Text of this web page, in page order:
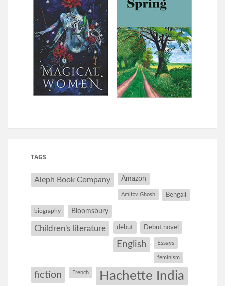
TAGS
Aleph Book Company Amazon
Amitav Ghosh Bengali
biography Bloomsbury
Children's literature debut Debut novel
English Essays
feminism
fiction French Hachette India